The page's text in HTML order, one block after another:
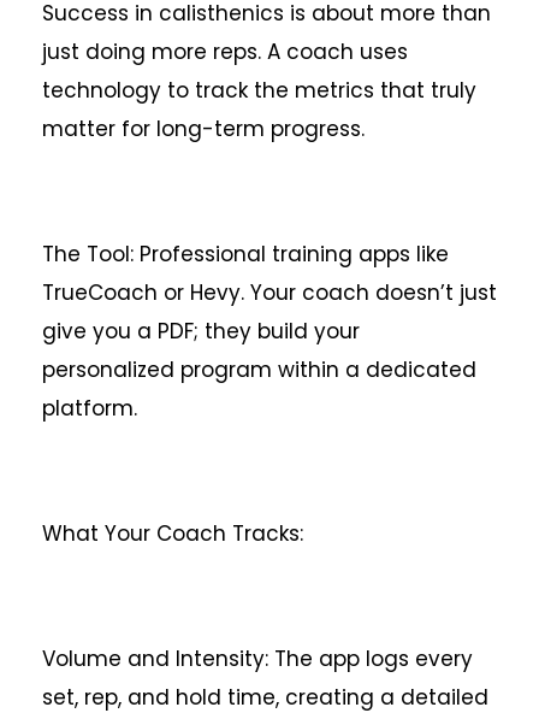
Success in calisthenics is about more than
just doing more reps. A coach uses
technology to track the metrics that truly
matter for long-term progress.
The Tool: Professional training apps like
TrueCoach or Hevy. Your coach doesn’t just
give you a PDF; they build your
personalized program within a dedicated
platform.
What Your Coach Tracks:
Volume and Intensity: The app logs every
set, rep, and hold time, creating a detailed